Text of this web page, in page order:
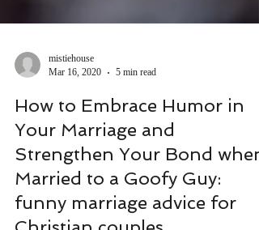
mistiehouse
Mar 16, 2020
5 min read
How to Embrace Humor in
Your Marriage and
Strengthen Your Bond when
Married to a Goofy Guy: